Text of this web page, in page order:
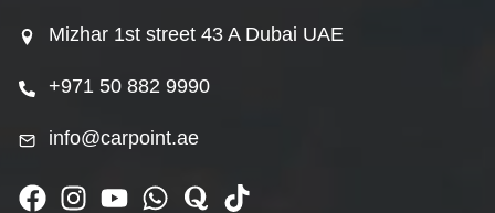
Mizhar 1st street 43 A Dubai UAE
+971 50 882 9990
info@carpoint.ae